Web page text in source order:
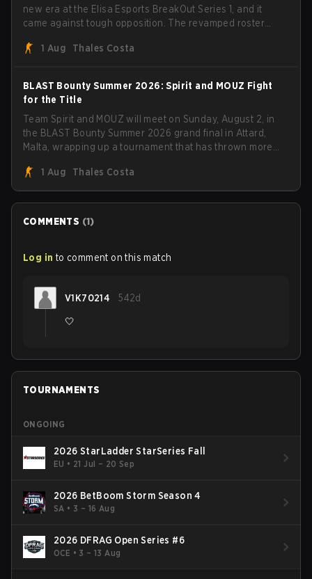
new era at the Elisa Esports BreakOut Series 1, and it
came against tough opposition. The revamped roster
with five straight wins and a clean 2-0 finals sweep.
1 Aug Thales Costa
BLAST Bounty Summer 2026: Spirit and MOUZ Fight
for the Title
Team Spirit and MOUZ will meet on Sunday, August 2, in
the BLAST Bounty Summer 2026 grand final in Attard,
Malta, wrapping up a tournament that has thrown more
1 Aug
Thales Costa
COMMENTS (1)
Log in to comment on this match
V1K70214 542d
🤍
TOURNAMENTS
ONGOING
2026 StarLadder StarSeries Fall
EU • 21 Jul – 20 Sep
2026 BetBoom Storm Season 4
SA • 3 – 16 Aug
2026 DFRAG Open Series #6
OCE • 3 – 13 Aug